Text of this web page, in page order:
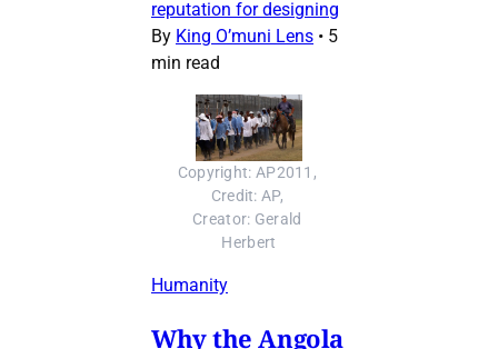
reputation for designing
By King O’muni Lens • 5
min read
Copyright: AP2011,
Credit: AP,
Creator: Gerald
Herbert
Humanity
Why the Angola